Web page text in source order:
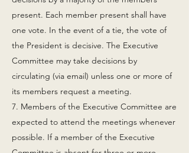
present. Each member present shall have
one vote. In the event of a tie, the vote of
the President is decisive. The Executive
Committee may take decisions by
circulating (via email) unless one or more of
its members request a meeting.
7. Members of the Executive Committee are
expected to attend the meetings whenever
possible. If a member of the Executive